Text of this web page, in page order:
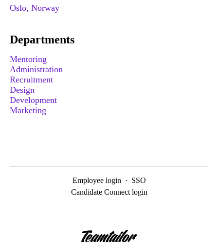
Oslo, Norway
Departments
Mentoring
Administration
Recruitment
Design
Development
Marketing
Employee login · SSO
Candidate Connect login